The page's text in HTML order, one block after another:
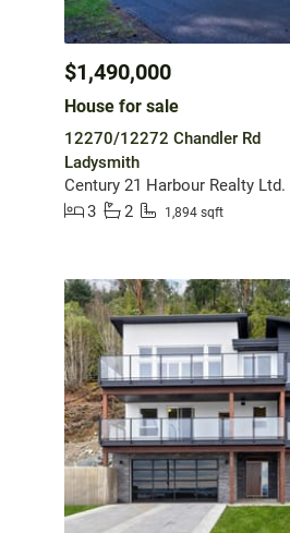
$1,490,000
House for sale
12270/12272 Chandler Rd
Ladysmith
Century 21 Harbour Realty Ltd.
3
2 1,894 sqft